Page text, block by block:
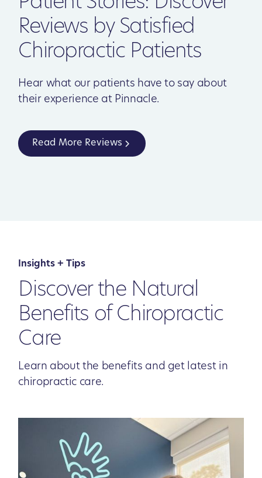
Reviews by Satisfied
Chiropractic Patients
Hear what our patients have to say about
their experience at Pinnacle.
Read More Reviews
Insights + Tips
Discover the Natural
Benefits of Chiropractic
Care
Learn about the benefits and get latest in
chiropractic care.